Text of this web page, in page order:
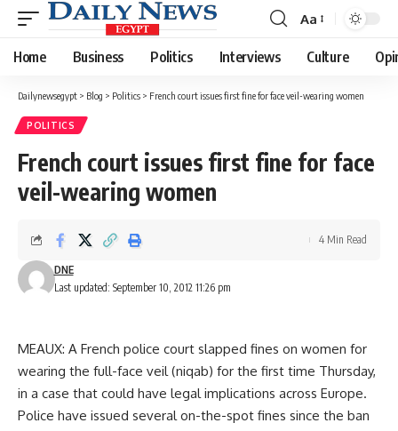
Font
Resizer
Aa
Home Business Politics Interviews Culture
Dailynewsegypt > Blog > Politics > French court issues first fine for face veil-wearing women
POLITICS
French court issues first fine for face
veil-wearing women
Last updated: September 10, 2012 11:26 pm
DNE
4 Min Read
MEAUX: A French police court slapped fines on women for
wearing the full-face veil (niqab) for the first time Thursday,
in a case that could have legal implications across Europe.
Police have issued several on-the-spot fines since the ban